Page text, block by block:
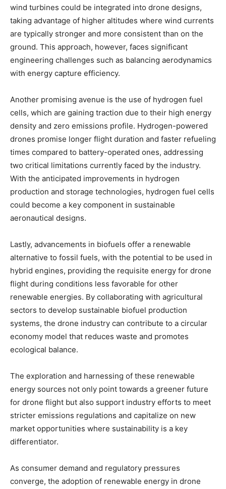
wind turbines could be integrated into drone designs,
taking advantage of higher altitudes where wind currents
are typically stronger and more consistent than on the
ground. This approach, however, faces significant
engineering challenges such as balancing aerodynamics
with energy capture efficiency.
Another promising avenue is the use of hydrogen fuel
cells, which are gaining traction due to their high energy
density and zero emissions profile. Hydrogen-powered
drones promise longer flight duration and faster refueling
times compared to battery-operated ones, addressing
two critical limitations currently faced by the industry.
With the anticipated improvements in hydrogen
production and storage technologies, hydrogen fuel cells
could become a key component in sustainable
aeronautical designs.
Lastly, advancements in biofuels offer a renewable
alternative to fossil fuels, with the potential to be used in
hybrid engines, providing the requisite energy for drone
flight during conditions less favorable for other
renewable energies. By collaborating with agricultural
sectors to develop sustainable biofuel production
systems, the drone industry can contribute to a circular
economy model that reduces waste and promotes
ecological balance.
The exploration and harnessing of these renewable
energy sources not only point towards a greener future
for drone flight but also support industry efforts to meet
stricter emissions regulations and capitalize on new
market opportunities where sustainability is a key
differentiator.
As consumer demand and regulatory pressures
converge, the adoption of renewable energy in drone